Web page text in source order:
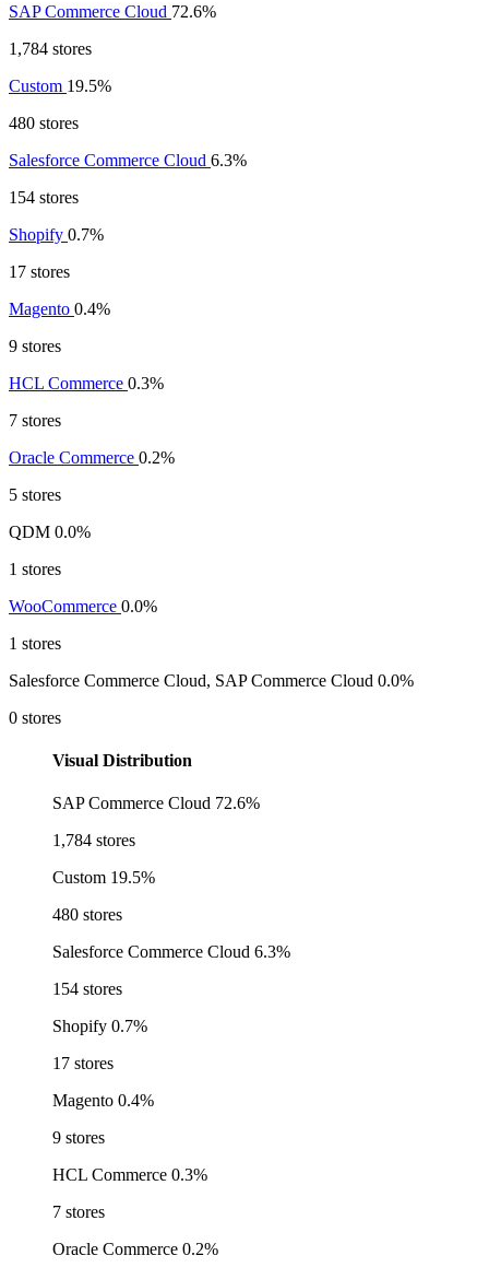
SAP Commerce Cloud 72.6%
1,784 stores
Custom 19.5%
480 stores
Salesforce Commerce Cloud 6.3%
154 stores
Shopify 0.7%
17 stores
Magento 0.4%
9 stores
HCL Commerce 0.3%
7 stores
Oracle Commerce 0.2%
5 stores
QDM 0.0%
1 stores
WooCommerce 0.0%
1 stores
Salesforce Commerce Cloud, SAP Commerce Cloud 0.0%
0 stores
Visual Distribution
SAP Commerce Cloud 72.6%
1,784 stores
Custom 19.5%
480 stores
Salesforce Commerce Cloud 6.3%
154 stores
Shopify 0.7%
17 stores
Magento 0.4%
9 stores
HCL Commerce 0.3%
7 stores
Oracle Commerce 0.2%